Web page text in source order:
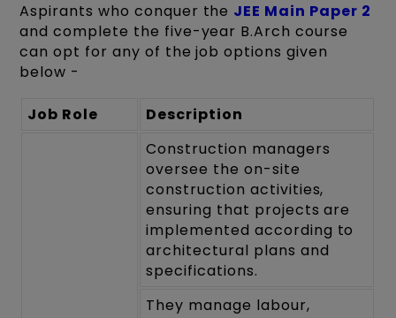
Aspirants who conquer the JEE Main Paper 2
and complete the five-year B.Arch course
can opt for any of the job options given
below -
Job Role Description
Construction managers
oversee the on-site
construction activities,
ensuring that projects are
implemented according to
architectural plans and
specifications.
They manage labour,